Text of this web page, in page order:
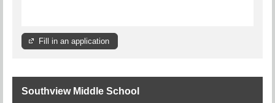
Fill in an application
Southview Middle School